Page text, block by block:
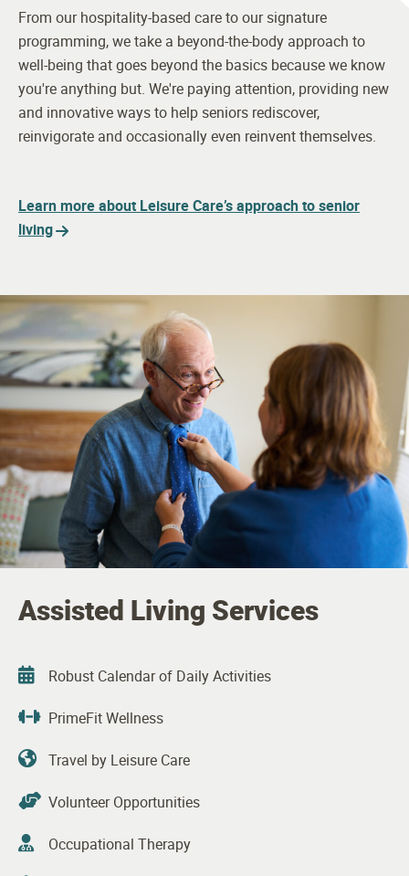
From our hospitality-based care to our signature
programming, we take a beyond-the-body approach to
well-being that goes beyond the basics because we know
you're anything but. We're paying attention, providing new
and innovative ways to help seniors rediscover,
reinvigorate and occasionally even reinvent themselves.
Learn more about Leisure Care’s approach to senior
living
Assisted Living Services
Robust Calendar of Daily Activities
PrimeFit Wellness
Travel by Leisure Care
Volunteer Opportunities
Occupational Therapy